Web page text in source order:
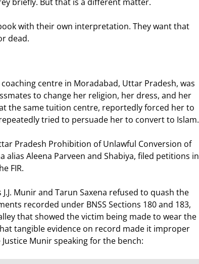
with their own interpretation. They want that
dead.
centre in Moradabad, Uttar Pradesh, was
to change her religion, her dress, and her
the same tuition centre, reportedly forced her to
tried to persuade her to convert to Islam.
Pradesh Prohibition of Unlawful Conversion of
alias Aleena Parveen and Shabiya, filed petitions in
FIR.
Munir and Tarun Saxena refused to quash the
recorded under BNSS Sections 180 and 183,
that showed the victim being made to wear the
tangible evidence on record made it improper
Munir speaking for the bench: